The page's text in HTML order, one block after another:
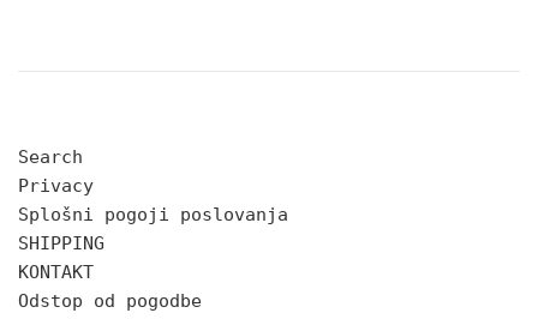
Search
Privacy
Splošni pogoji poslovanja
SHIPPING
KONTAKT
Odstop od pogodbe